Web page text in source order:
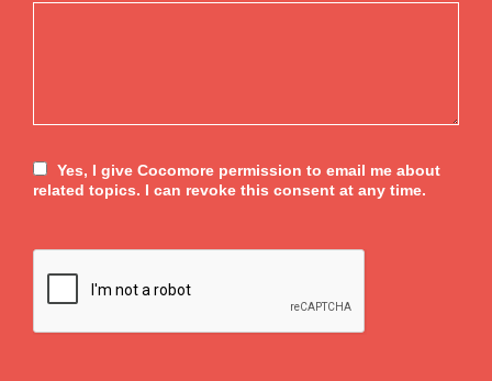
Yes, I give Cocomore permission to email me about
related topics. I can revoke this consent at any time.